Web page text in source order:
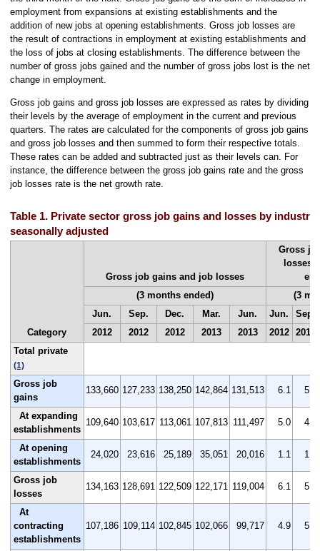
employment from expansions at existing establishments and the
addition of new jobs at opening establishments. Gross job losses are
the result of contractions in employment at existing establishments and
the loss of jobs at closing establishments. The difference between the
number of gross jobs gained and the number of gross jobs lost is the net
change in employment.
Gross job gains and gross job losses are expressed as rates by dividing
their levels by the average of employment in the current and previous
quarters. The rates are calculated for the components of gross job gains
and gross job losses and then summed to form their respective totals.
These rates can be added and subtracted just as their levels can. For
instance, the difference between the gross job gains rate and the gross
job losses rate is the net growth rate.
Table 1. Private sector gross job gains and losses by
seasonally adjusted
Category
Gross job gains and job losses
Gross
losses
(3 months ended)
(3
Jun.
Sep. Dec. Mar. Jun. Jun.
Sep.
2012
2012 2012 2013 2013 2012
2012
Total private
(1)
Gross job
gains
133,660 127,233 138,250 142,864 131,513 6.1 5.9
At expanding
establishments
109,640 103,617 113,061 107,813 111,497 5.0 4.8
At opening
establishments
24,020 23,616 25,189 35,051 20,016 1.1 1.1
Gross job
losses
134,163 128,691 122,509 122,171 119,004 6.1 5.9
At
contracting
establishments
107,186 109,114 102,845 102,066 99,717 4.9 5.0